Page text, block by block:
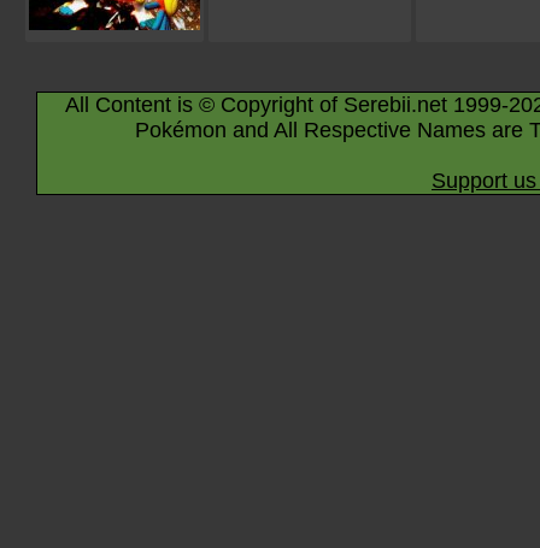
All Content is © Copyright of Serebii.net 1999-
Pokémon and All Respective Names are
Support